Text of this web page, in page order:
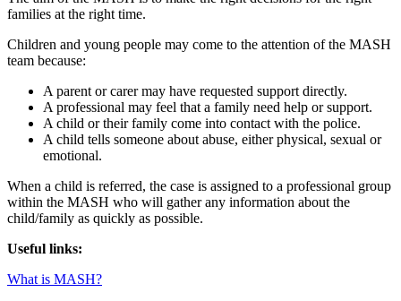
families at the right time.
Children and young people may come to the attention of the MASH
team because:
A parent or carer may have requested support directly.
A professional may feel that a family need help or support.
A child or their family come into contact with the police.
A child tells someone about abuse, either physical, sexual or
emotional.
When a child is referred, the case is assigned to a professional group
within the MASH who will gather any information about the
child/family as quickly as possible.
Useful links:
What is MASH?